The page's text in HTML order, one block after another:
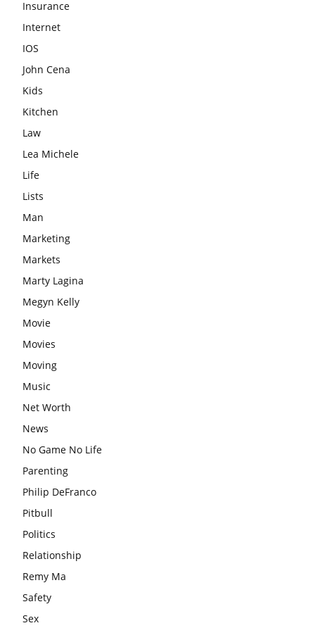
Insurance
Internet
IOS
John Cena
Kids
Kitchen
Law
Lea Michele
Life
Lists
Man
Marketing
Markets
Marty Lagina
Megyn Kelly
Movie
Movies
Moving
Music
Net Worth
News
No Game No Life
Parenting
Philip DeFranco
Pitbull
Politics
Relationship
Remy Ma
Safety
Sex